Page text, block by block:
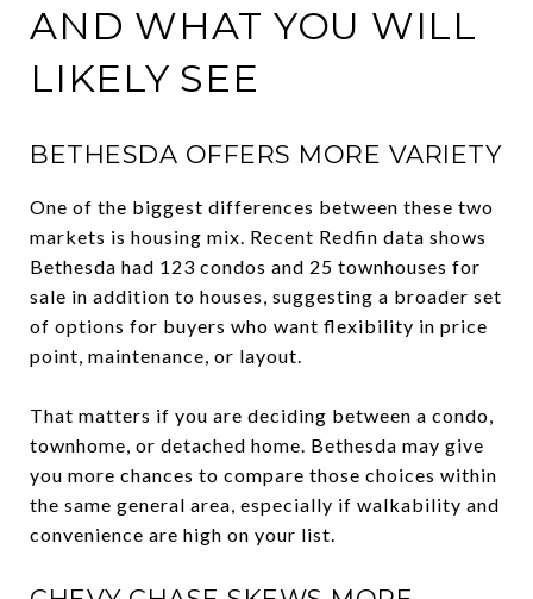
AND WHAT YOU WILL
LIKELY SEE
BETHESDA OFFERS MORE VARIETY
One of the biggest differences between these two
markets is housing mix. Recent Redfin data shows
Bethesda had 123 condos and 25 townhouses for
sale in addition to houses, suggesting a broader set
of options for buyers who want flexibility in price
point, maintenance, or layout.
That matters if you are deciding between a condo,
townhome, or detached home. Bethesda may give
you more chances to compare those choices within
the same general area, especially if walkability and
convenience are high on your list.